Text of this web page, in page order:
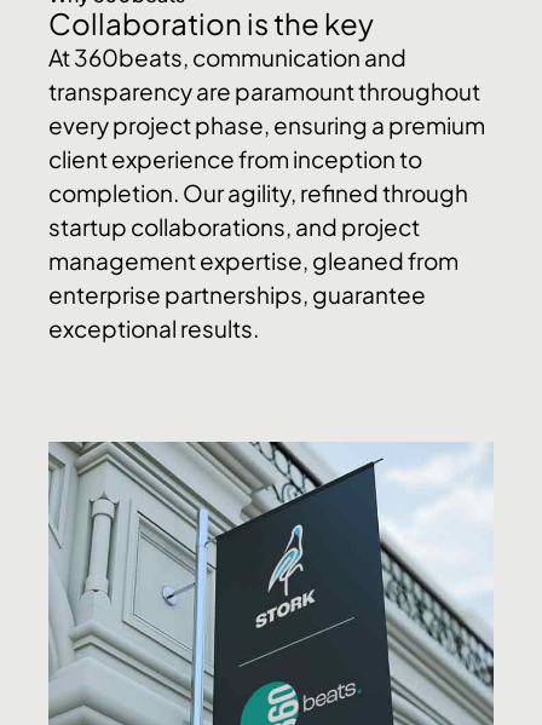
Collaboration is the key
At 360beats, communication and
transparency are paramount throughout
every project phase, ensuring a premium
client experience from inception to
completion. Our agility, refined through
startup collaborations, and project
management expertise, gleaned from
enterprise partnerships, guarantee
exceptional results.